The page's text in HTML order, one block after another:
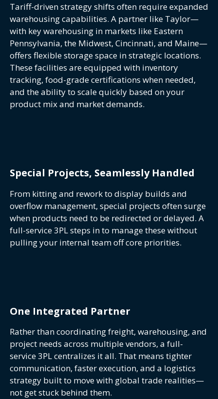
Tariff-driven strategy shifts often require expanded
warehousing capabilities. A partner like Taylor—
with key warehousing in markets like Eastern
Pennsylvania, the Midwest, Cincinnati, and Maine—
offers flexible storage space in strategic locations.
These facilities are equipped with inventory
tracking, food-grade certifications when needed,
and the ability to scale quickly based on your
product mix and market demands.
Special Projects, Seamlessly Handled
From kitting and rework to display builds and
overflow management, special projects often surge
when products need to be redirected or delayed. A
full-service 3PL steps in to manage these without
pulling your internal team off core priorities.
One Integrated Partner
Rather than coordinating freight, warehousing, and
project needs across multiple vendors, a full-
service 3PL centralizes it all. That means tighter
communication, faster execution, and a logistics
strategy built to move with global trade realities—
not get stuck behind them.